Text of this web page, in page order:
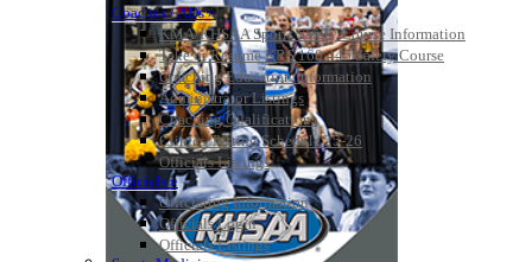
Coaches / ADs »
KMA/KHSAA Sports Safety Course Information
Take or Resume KRS 160.445 Safety Course
Coaching Education Information
Administrator Listings
Coaching Qualifications
Clinics/Testing Schedule 25-26
Officials Listings
Officials »
Officiating Information
Officials Login
Officials Listings